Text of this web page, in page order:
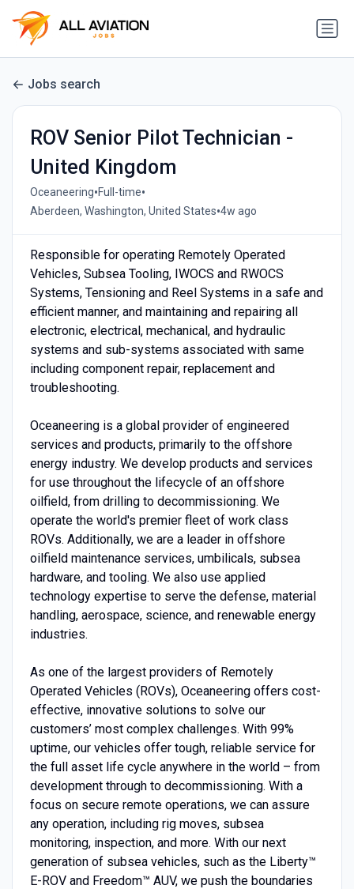
Jobs search
ROV Senior Pilot Technician -
United Kingdom
Oceaneering•Full-time•
Aberdeen, Washington, United States•4w ago
Responsible for operating Remotely Operated
Vehicles, Subsea Tooling, IWOCS and RWOCS
Systems, Tensioning and Reel Systems in a safe and
efficient manner, and maintaining and repairing all
electronic, electrical, mechanical, and hydraulic
systems and sub-systems associated with same
including component repair, replacement and
troubleshooting.
Oceaneering is a global provider of engineered
services and products, primarily to the offshore
energy industry. We develop products and services
for use throughout the lifecycle of an offshore
oilfield, from drilling to decommissioning. We
operate the world's premier fleet of work class
ROVs. Additionally, we are a leader in offshore
oilfield maintenance services, umbilicals, subsea
hardware, and tooling. We also use applied
technology expertise to serve the defense, material
handling, aerospace, science, and renewable energy
industries.
As one of the largest providers of Remotely
Operated Vehicles (ROVs), Oceaneering offers cost-
effective, innovative solutions to solve our
customers’ most complex challenges. With 99%
uptime, our vehicles offer tough, reliable service for
the full asset life cycle anywhere in the world – from
development through to decommissioning. With a
focus on secure remote operations, we can assure
any operation, including rig moves, subsea
monitoring, inspection, and more. With our next
generation of subsea vehicles, such as the Liberty™
E-ROV and Freedom™ AUV, we push the boundaries